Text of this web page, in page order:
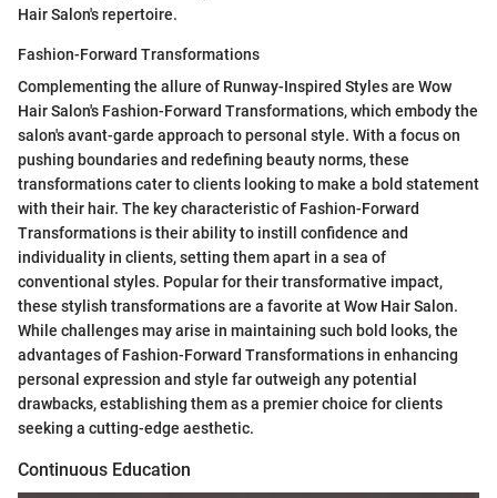
Hair Salon's repertoire.
Fashion-Forward Transformations
Complementing the allure of Runway-Inspired Styles are Wow
Hair Salon's Fashion-Forward Transformations, which embody the
salon's avant-garde approach to personal style. With a focus on
pushing boundaries and redefining beauty norms, these
transformations cater to clients looking to make a bold statement
with their hair. The key characteristic of Fashion-Forward
Transformations is their ability to instill confidence and
individuality in clients, setting them apart in a sea of
conventional styles. Popular for their transformative impact,
these stylish transformations are a favorite at Wow Hair Salon.
While challenges may arise in maintaining such bold looks, the
advantages of Fashion-Forward Transformations in enhancing
personal expression and style far outweigh any potential
drawbacks, establishing them as a premier choice for clients
seeking a cutting-edge aesthetic.
Continuous Education